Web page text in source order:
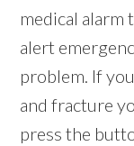
medical
alert
problem. If
and fracture
press the